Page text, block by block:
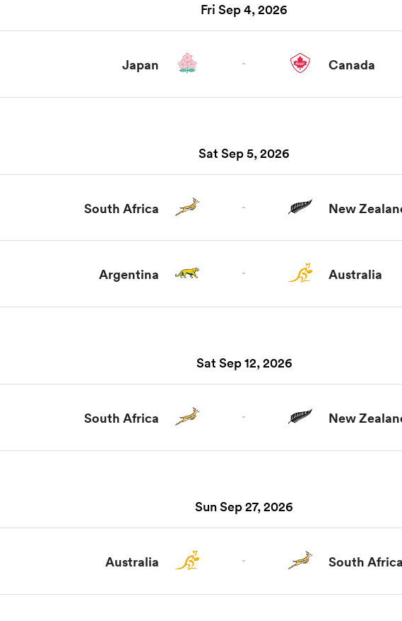
Fri Sep 4, 2026
Japan - Canada
Sat Sep 5, 2026
South Africa - New
Argentina - Australia
Sat Sep 12, 2026
South Africa - New
Sun Sep 27, 2026
Australia - South